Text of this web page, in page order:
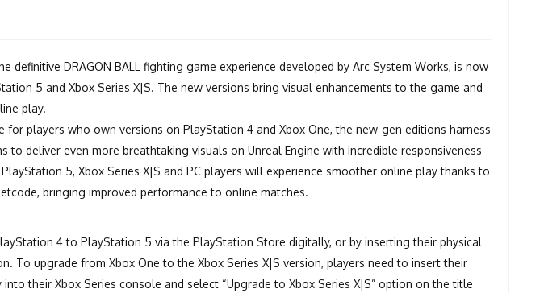
definitive DRAGON BALL fighting game experience developed by Arc System Works, is now
5 and Xbox Series X|S. The new versions bring visual enhancements to the game and
play.
for players who own versions on PlayStation 4 and Xbox One, the new-gen editions harness
to deliver even more breathtaking visuals on Unreal Engine with incredible responsiveness
5, Xbox Series X|S and PC players will experience smoother online play thanks to
bringing improved performance to online matches.
4 to PlayStation 5 via the PlayStation Store digitally, or by inserting their physical
To upgrade from Xbox One to the Xbox Series X|S version, players need to insert their
into their Xbox Series console and select “Upgrade to Xbox Series X|S” option on the title